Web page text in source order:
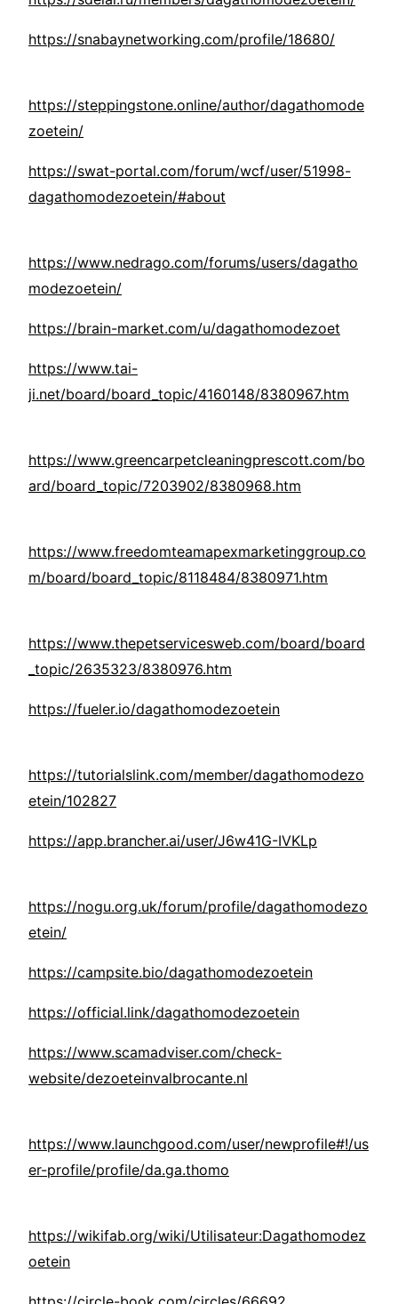
https://snabaynetworking.com/profile/18680/
https://steppingstone.online/author/dagathomode
zoetein/
https://swat-portal.com/forum/wcf/user/51998-
dagathomodezoetein/#about
https://www.nedrago.com/forums/users/dagatho
modezoetein/
https://brain-market.com/u/dagathomodezoet
https://www.tai-
ji.net/board/board_topic/4160148/8380967.htm
https://www.greencarpetcleaningprescott.com/bo
ard/board_topic/7203902/8380968.htm
https://www.freedomteamapexmarketinggroup.co
m/board/board_topic/8118484/8380971.htm
https://www.thepetservicesweb.com/board/board
_topic/2635323/8380976.htm
https://fueler.io/dagathomodezoetein
https://tutorialslink.com/member/dagathomodezo
etein/102827
https://app.brancher.ai/user/J6w41G-IVKLp
https://nogu.org.uk/forum/profile/dagathomodezo
etein/
https://campsite.bio/dagathomodezoetein
https://official.link/dagathomodezoetein
https://www.scamadviser.com/check-
website/dezoeteinvalbrocante.nl
https://www.launchgood.com/user/newprofile#!/us
er-profile/profile/da.ga.thomo
https://wikifab.org/wiki/Utilisateur:Dagathomodez
oetein